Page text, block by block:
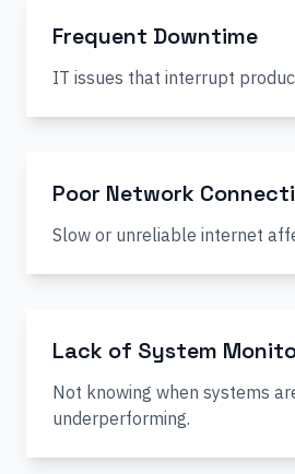
Frequent Downtime
IT issues that interrupt
Poor Network
Slow or unreliable internet
Lack of System
Not knowing when systems
underperforming.